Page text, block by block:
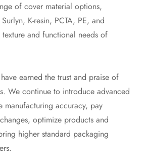
of cover material options,
K-resin, PCTA, PE, and
and functional needs of
earned the trust and praise of
We continue to introduce advanced
manufacturing accuracy, pay
optimize products and
higher standard packaging